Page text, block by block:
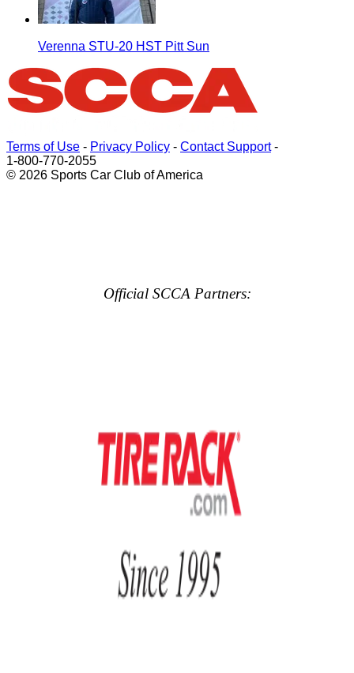
Verenna STU-20 HST Pitt Sun
Terms of Use - Privacy Policy - Contact Support-
1-800-770-2055
© 2026 Sports Car Club of America
Official SCCA Partners: